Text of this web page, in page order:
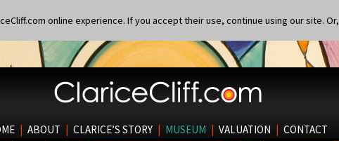
online experience. If you accept their use, continue using our site. Or,
| ABOUT | CLARICE’S STORY | MUSEUM | VALUATION | CONTACT